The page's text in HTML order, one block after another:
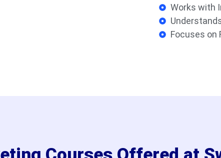
Works with
Focuses on